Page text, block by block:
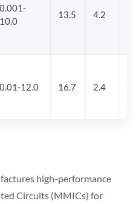
0.001-
10.0
13.5 4.2
0.01-12.0 16.7 2.4
high-performance
Circuits (MMICs) for